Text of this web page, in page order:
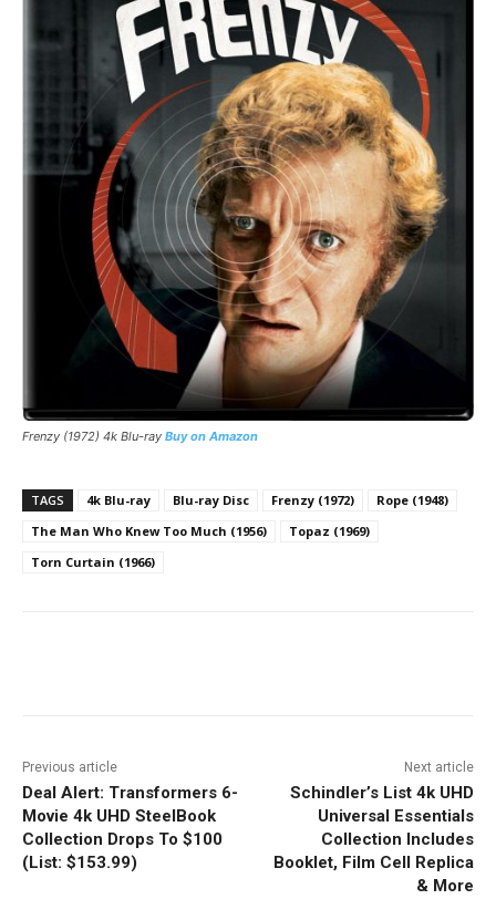
Frenzy (1972) 4k Blu-ray Buy on Amazon
TAGS 4k Blu-ray Blu-ray Disc Frenzy (1972)
Rope (1948)
The Man Who Knew Too Much (1956)
Topaz (1969)
Torn Curtain (1966)
Previous article
Deal Alert: Transformers 6-
Movie 4k UHD SteelBook
Collection Drops To $100
(List: $153.99)
Next article
Schindler’s List 4k UHD
Universal Essentials
Collection Includes
Booklet, Film Cell Replica
& More